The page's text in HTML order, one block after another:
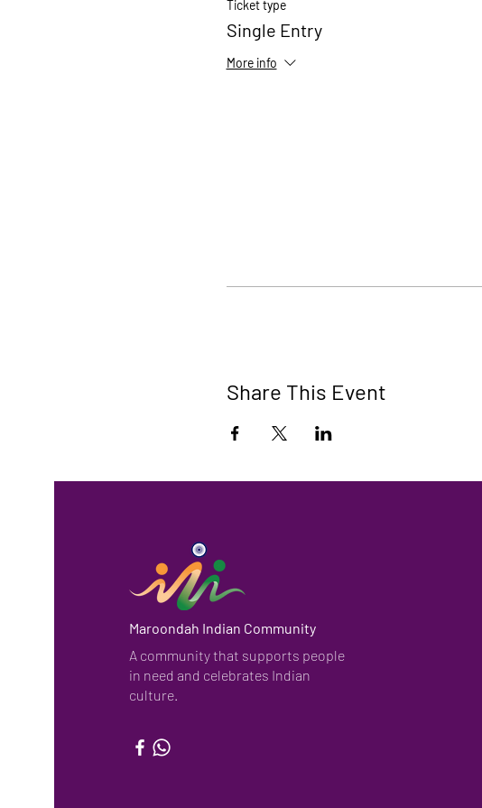
Ticket type
Single Entry
More info
Share This Event
Maroondah Indian Community
A community that supports people
in need and celebrates Indian
culture.